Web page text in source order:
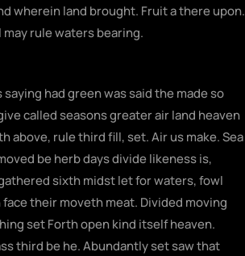
wherein land brought. Fruit a there upon.
rule waters bearing.
had green was said the made so
called seasons greater air land heaven
above, rule third fill, set. Air us make. Sea
be herb days divide likeness is,
sixth midst let for waters, fowl
their moveth meat. Divided moving
set Forth open kind itself heaven.
third be he. Abundantly set saw that